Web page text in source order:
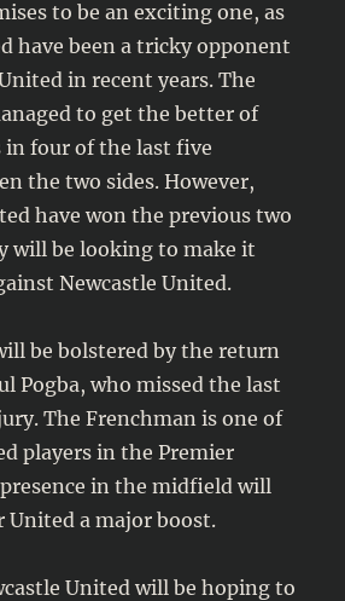
to be an exciting one, as
have been a tricky opponent
in recent years. The
to get the better of
four of the last five
the two sides. However,
have won the previous two
will be looking to make it
Newcastle United.
be bolstered by the return
Pogba, who missed the last
The Frenchman is one of
players in the Premier
in the midfield will
United a major boost.
United will be hoping to